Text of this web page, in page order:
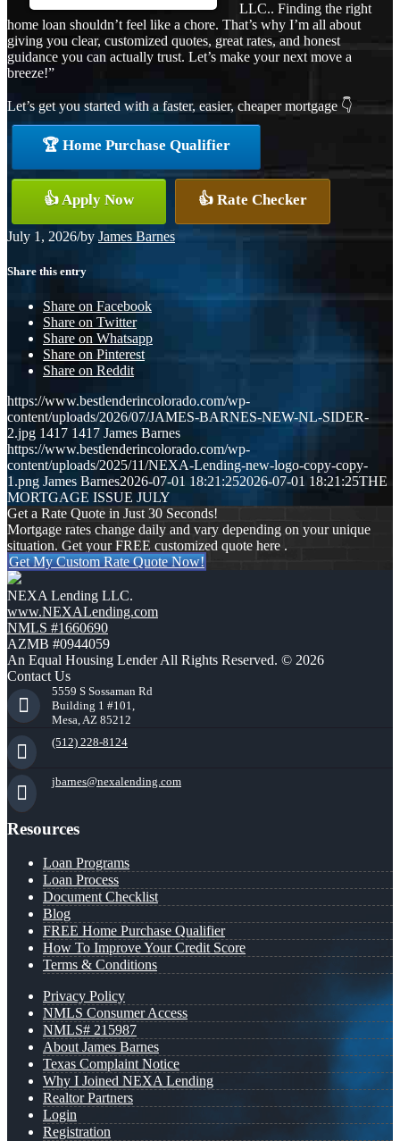
LLC.. Finding the right
home loan shouldn’t feel like a chore. That’s why I’m all about
giving you clear, customized quotes, great rates, and honest
guidance you can actually trust. Let’s make your next move a
breeze!”
Let’s get you started with a faster, easier, cheaper mortgage 👇
🏆 Home Purchase Qualifier
👍 Apply Now 👍 Rate Checker
July 1, 2026/by James Barnes
Share this entry
Share on Facebook
Share on Twitter
Share on Whatsapp
Share on Pinterest
Share on Reddit
https://www.bestlenderincolorado.com/wp-
content/uploads/2026/07/JAMES-BARNES-NEW-NL-SIDER-
2.jpg 1417 1417 James Barnes
https://www.bestlenderincolorado.com/wp-
content/uploads/2025/11/NEXA-Lending-new-logo-copy-copy-
1.png James Barnes2026-07-01 18:21:252026-07-01 18:21:25THE
MORTGAGE ISSUE JULY
Get a Rate Quote in Just 30 Seconds!
Mortgage rates change daily and vary depending on your unique
situation. Get your FREE customized quote here .
Get My Custom Rate Quote Now!
NEXA Lending LLC.
www.NEXALending.com
NMLS #1660690
AZMB #0944059
An Equal Housing Lender All Rights Reserved. © 2026
Contact Us
5559 S Sossaman Rd
Building 1 #101,
Mesa, AZ 85212
(512) 228-8124
jbarnes@nexalending.com
Resources
Loan Programs
Loan Process
Document Checklist
Blog
FREE Home Purchase Qualifier
How To Improve Your Credit Score
Terms & Conditions
Privacy Policy
NMLS Consumer Access
NMLS# 215987
About James Barnes
Texas Complaint Notice
Why I Joined NEXA Lending
Realtor Partners
Login
Registration